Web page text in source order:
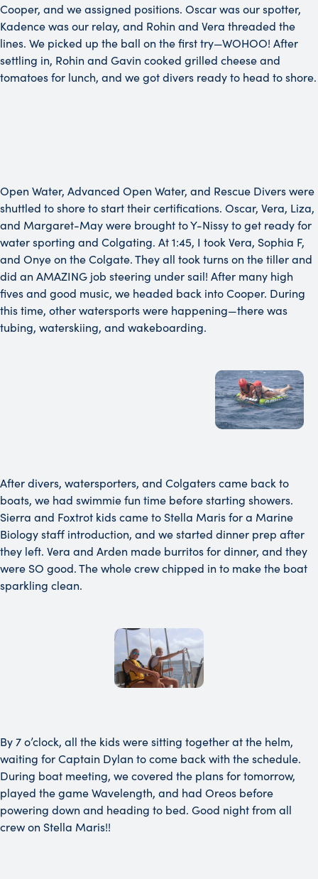
Cooper, and we assigned positions. Oscar was our spotter,
Kadence was our relay, and Rohin and Vera threaded the
lines. We picked up the ball on the first try—WOHOO! After
settling in, Rohin and Gavin cooked grilled cheese and
tomatoes for lunch, and we got divers ready to head to shore.
Open Water, Advanced Open Water, and Rescue Divers were
shuttled to shore to start their certifications. Oscar, Vera, Liza,
and Margaret-May were brought to Y-Nissy to get ready for
water sporting and Colgating. At 1:45, I took Vera, Sophia F,
and Onye on the Colgate. They all took turns on the tiller and
did an AMAZING job steering under sail! After many high
fives and good music, we headed back into Cooper. During
this time, other watersports were happening—there was
tubing, waterskiing, and wakeboarding.
After divers, watersporters, and Colgaters came back to
boats, we had swimmie fun time before starting showers.
Sierra and Foxtrot kids came to Stella Maris for a Marine
Biology staff introduction, and we started dinner prep after
they left. Vera and Arden made burritos for dinner, and they
were SO good. The whole crew chipped in to make the boat
sparkling clean.
By 7 o’clock, all the kids were sitting together at the helm,
waiting for Captain Dylan to come back with the schedule.
During boat meeting, we covered the plans for tomorrow,
played the game Wavelength, and had Oreos before
powering down and heading to bed. Good night from all
crew on Stella Maris!!